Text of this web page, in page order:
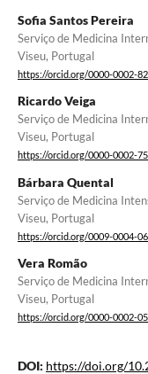
Sofia Santos Pereira
Serviço de Medicina
Viseu, Portugal
https://orcid.org/0000-0002-
Ricardo Veiga
Serviço de Medicina
Viseu, Portugal
https://orcid.org/0000-0002-
Bárbara Quental
Serviço de Medicina
Viseu, Portugal
https://orcid.org/0009-0004-
Vera Romão
Serviço de Medicina
Viseu, Portugal
https://orcid.org/0000-0002-
DOI: https://doi.org/